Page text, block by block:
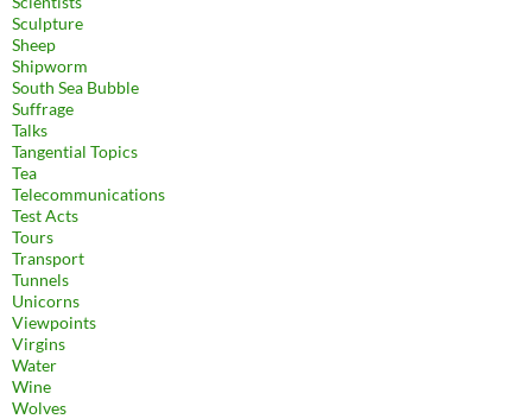
Sculpture
Sheep
Shipworm
South Sea Bubble
Suffrage
Talks
Tangential Topics
Tea
Telecommunications
Test Acts
Tours
Transport
Tunnels
Unicorns
Viewpoints
Virgins
Water
Wine
Wolves